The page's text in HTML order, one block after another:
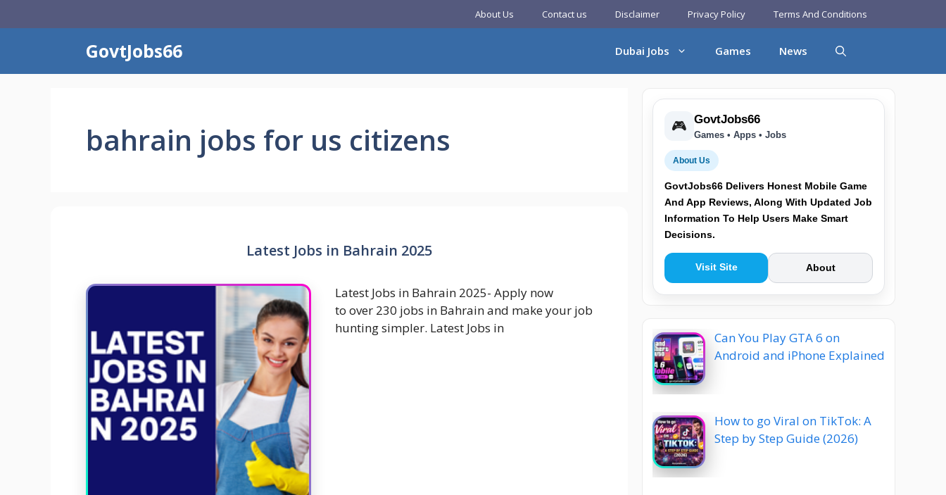
to
About Us Contact us Disclaimer Privacy Policy Terms And Conditions
GovtJobs66 Dubai Jobs Games News
bahrain jobs for us citizens
Latest Jobs in Bahrain 2025
Latest Jobs in Bahrain 2025- Apply now
to over 230 jobs in Bahrain and make your job
hunting simpler. Latest Jobs in
🎮 GovtJobs66
Games • Apps • Jobs
About Us
GovtJobs66 Delivers Honest Mobile Game
And App Reviews, Along With Updated Job
Information To Help Users Make Smart
Decisions.
Visit Site About
Can You Play GTA 6 on
Android and iPhone Explained
How to go Viral on TikTok: A
Step by Step Guide (2026)